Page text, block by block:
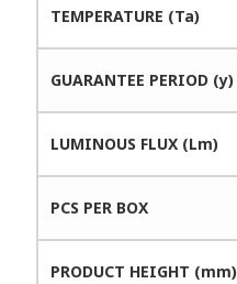
TEMPERATURE (Ta)
GUARANTEE PERIOD (y)
LUMINOUS FLUX (Lm)
PCS PER BOX
PRODUCT HEIGHT (mm)